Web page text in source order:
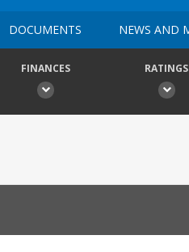
DOCUMENTS NEWS AND
FINANCES RATINGS